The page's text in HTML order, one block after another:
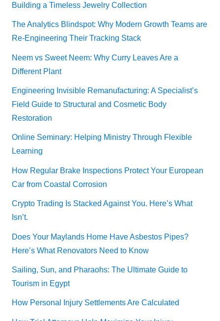
Building a Timeless Jewelry Collection
The Analytics Blindspot: Why Modern Growth Teams are
Re-Engineering Their Tracking Stack
Neem vs Sweet Neem: Why Curry Leaves Are a
Different Plant
Engineering Invisible Remanufacturing: A Specialist’s
Field Guide to Structural and Cosmetic Body
Restoration
Online Seminary: Helping Ministry Through Flexible
Learning
How Regular Brake Inspections Protect Your European
Car from Coastal Corrosion
Crypto Trading Is Stacked Against You. Here’s What
Isn’t.
Does Your Maylands Home Have Asbestos Pipes?
Here’s What Renovators Need to Know
Sailing, Sun, and Pharaohs: The Ultimate Guide to
Tourism in Egypt
How Personal Injury Settlements Are Calculated